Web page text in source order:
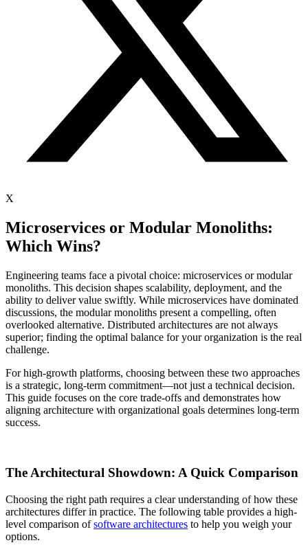
X
Microservices or Modular Monoliths:
Which Wins?
Engineering teams face a pivotal choice: microservices or modular
monoliths. This decision shapes scalability, deployment, and the
ability to deliver value swiftly. While microservices have dominated
discussions, the modular monoliths present a compelling, often
overlooked alternative. Distributed architectures are not always
superior; finding the optimal balance for your organization is the real
challenge.
For high-growth platforms, choosing between these two approaches
is a strategic, long-term commitment—not just a technical decision.
This guide focuses on the core trade-offs and demonstrates how
aligning architecture with organizational goals determines long-term
success.
The Architectural Showdown: A Quick Comparison
Choosing the right path requires a clear understanding of how these
architectures differ in practice. The following table provides a high-
level comparison ofsoftware architectures to help you weigh your
options.